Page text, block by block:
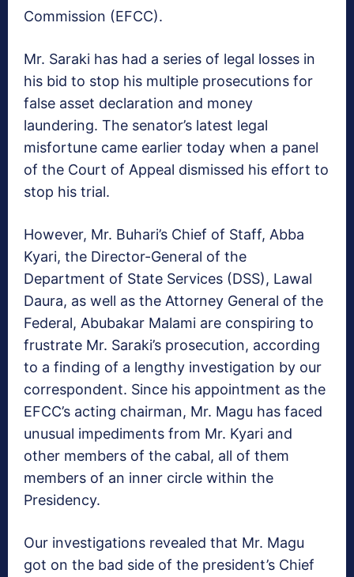
Commission (EFCC).
Mr. Saraki has had a series of legal losses in
his bid to stop his multiple prosecutions for
false asset declaration and money
laundering. The senator’s latest legal
misfortune came earlier today when a panel
of the Court of Appeal dismissed his effort to
stop his trial.
However, Mr. Buhari’s Chief of Staff, Abba
Kyari, the Director-General of the
Department of State Services (DSS), Lawal
Daura, as well as the Attorney General of the
Federal, Abubakar Malami are conspiring to
frustrate Mr. Saraki’s prosecution, according
to a finding of a lengthy investigation by our
correspondent. Since his appointment as the
EFCC’s acting chairman, Mr. Magu has faced
unusual impediments from Mr. Kyari and
other members of the cabal, all of them
members of an inner circle within the
Presidency.
Our investigations revealed that Mr. Magu
got on the bad side of the president’s Chief